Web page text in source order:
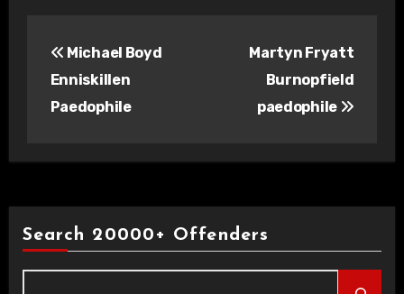
navigation
Michael Boyd
Enniskillen
Paedophile
Martyn Fryatt
Burnopfield
paedophile
Search 20000+ Offenders